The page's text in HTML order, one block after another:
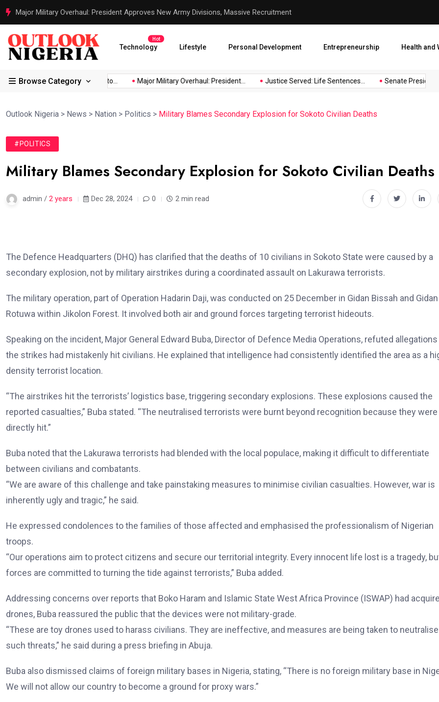
Justice Served: Life Sentences for Terrorists Behind Oriire School Abduction
Technology
Hot
Lifestyle Personal Development Entrepreneurship Health and
Browse Category
Reps Order IGP to... Major Military Overhaul: President... Justice Served: Life Sentences... Senate President
Outlook Nigeria > News > Nation > Politics > Military Blames Secondary Explosion for Sokoto Civilian Deaths
#POLITICS
Military Blames Secondary Explosion for Sokoto Civilian Deaths
admin / 2 years Dec 28, 2024 0 2 min read
The Defence Headquarters (DHQ) has clarified that the deaths of 10 civilians in Sokoto State were caused by a
secondary explosion, not by military airstrikes during a coordinated assault on Lakurawa terrorists.
The military operation, part of Operation Hadarin Daji, was conducted on 25 December in Gidan Bissah and Gidan
Rotuwa within Jikolon Forest. It involved both air and ground forces targeting terrorist hideouts.
Speaking on the incident, Major General Edward Buba, Director of Defence Media Operations, refuted
the strikes had mistakenly hit civilians. He explained that intelligence had consistently identified the area as a
density terrorist location.
“The airstrikes hit the terrorists’ logistics base, triggering secondary explosions. These explosions caused the
reported casualties,” Buba stated. “The neutralised terrorists were burnt beyond recognition because they were
directly hit.”
Buba noted that the Lakurawa terrorists had blended with the local populace, making it difficult to differentiate
between civilians and combatants.
“We are aware of this challenge and take painstaking measures to minimise civilian casualties. However, war is
inherently ugly and tragic,” he said.
He expressed condolences to the families of those affected and emphasised the professionalism of Nigerian
troops.
“Our operations aim to protect citizens and secure our territorial integrity. Every innocent life lost is a tragedy,
forces are committed to turning the tide against terrorists,” Buba added.
Addressing concerns over reports that Boko Haram and Islamic State West Africa Province (ISWAP) had
drones, Buba reassured the public that the devices were not military-grade.
“These are toy drones used to harass civilians. They are ineffective, and measures are being taken to neutralise
such threats,” he said during a press briefing in Abuja.
Buba also dismissed claims of foreign military bases in Nigeria, stating, “There is no foreign military base in
We will not allow our country to become a ground for proxy wars.”